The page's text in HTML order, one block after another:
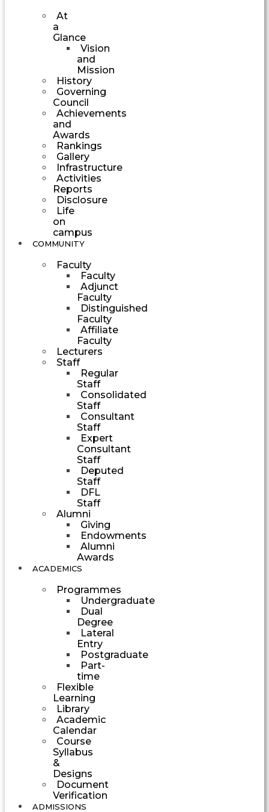
At
a
Glance
Vision
and
Mission
History
Governing
Council
Achievements
and
Awards
Rankings
Gallery
Infrastructure
Activities
Reports
Disclosure
Life
on
campus
COMMUNITY
Faculty
Faculty
Adjunct
Faculty
Distinguished
Faculty
Affiliate
Faculty
Lecturers
Staff
Regular
Staff
Consolidated
Staff
Consultant
Staff
Expert
Consultant
Staff
Deputed
Staff
DFL
Staff
Alumni
Giving
Endowments
Alumni
Awards
ACADEMICS
Programmes
Undergraduate
Dual
Degree
Lateral
Entry
Postgraduate
Part-
time
Flexible
Learning
Library
Academic
Calendar
Course
Syllabus
&
Designs
Document
Verification
ADMISSIONS